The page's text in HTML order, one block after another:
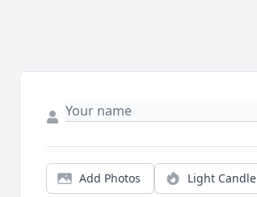
Add Photos Light Candle